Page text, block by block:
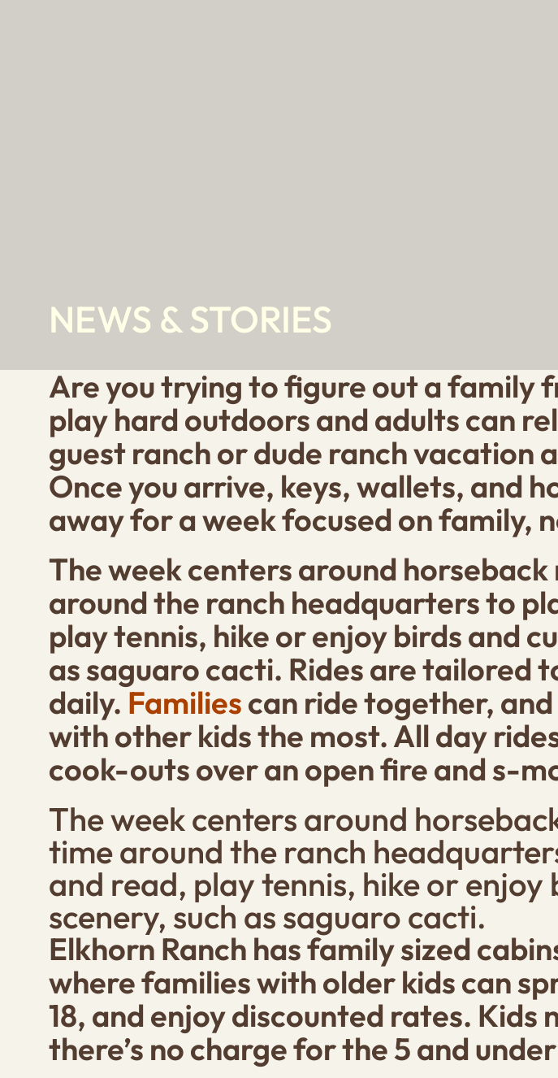
NEWS & STORIES
Are you trying to figure out a family
play hard outdoors and adults can
guest ranch or dude ranch vacation
Once you arrive, keys, wallets, and
away for a week focused on family,
The week centers around
around the ranch headquarters to
play tennis, hike or enjoy birds and
as saguaro cacti. Rides are tailored
daily. Familiescan ride together,
with other kids the most. All day
cook-outs over an open fire and s-
The week centers around
time around the ranch
and read, play tennis, hike or
scenery, such as saguaro cacti.
Elkhorn Ranch has family sized
where families with older kids can
18, and enjoy discounted rates. Kids
there’s no charge for the 5 and